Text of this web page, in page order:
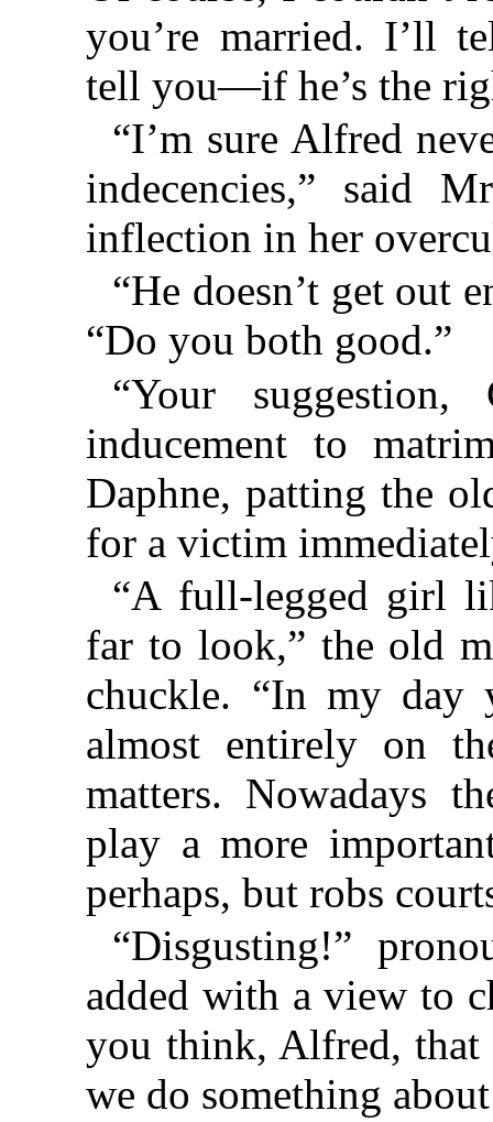
you’re married. I’ll
tell you—if he’s the
“I’m sure Alfred
indecencies,” said
inflection in her
“He doesn’t get out
“Do you both good.”
“Your
inducement to
Daphne, patting the
for a victim
“A full-legged girl
far to look,” the old
chuckle. “In my day
almost entirely on
matters. Nowadays
play a more
perhaps, but robs
“Disgusting!”
added with a view to
you think, Alfred, that
we do something